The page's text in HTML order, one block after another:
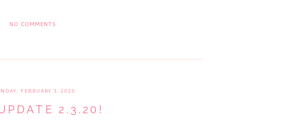
NO COMMENTS
FEBRUARY 3, 2020
2.3.20!